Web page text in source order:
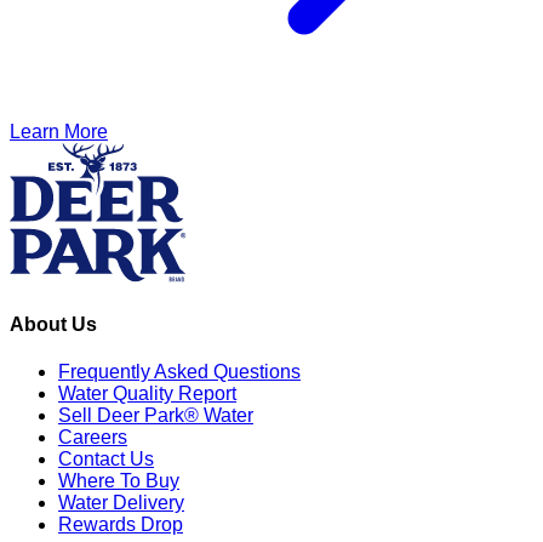
Learn More
About Us
Frequently Asked Questions
Water Quality Report
Sell Deer Park® Water
Careers
Contact Us
Where To Buy
Water Delivery
Rewards Drop